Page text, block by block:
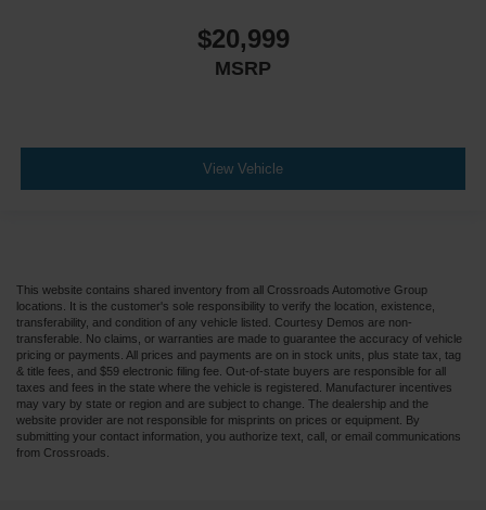
$20,999
MSRP
View Vehicle
This website contains shared inventory from all Crossroads Automotive Group
locations. It is the customer's sole responsibility to verify the location, existence,
transferability, and condition of any vehicle listed. Courtesy Demos are non-
transferable. No claims, or warranties are made to guarantee the accuracy of vehicle
pricing or payments. All prices and payments are on in stock units, plus state tax, tag
& title fees, and $59 electronic filing fee. Out-of-state buyers are responsible for all
taxes and fees in the state where the vehicle is registered. Manufacturer incentives
may vary by state or region and are subject to change. The dealership and the
website provider are not responsible for misprints on prices or equipment. By
submitting your contact information, you authorize text, call, or email communications
from Crossroads.